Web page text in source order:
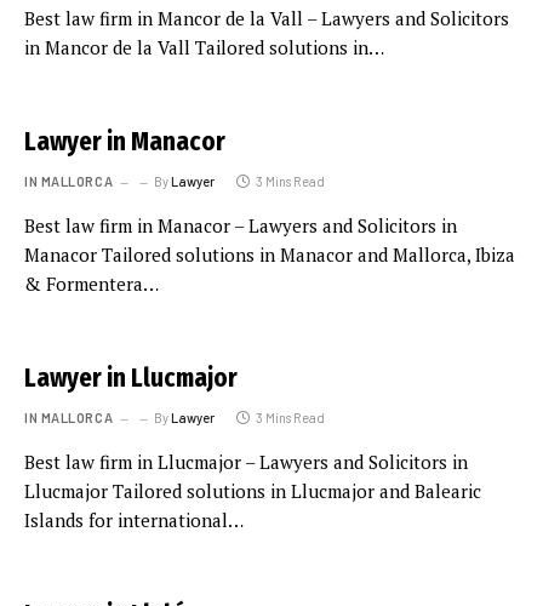
Best law firm in Mancor de la Vall – Lawyers and Solicitors
in Mancor de la Vall Tailored solutions in…
Lawyer in Manacor
IN MALLORCA ByLawyer 3 Mins Read
Best law firm in Manacor – Lawyers and Solicitors in
Manacor Tailored solutions in Manacor and Mallorca, Ibiza
& Formentera…
Lawyer in Llucmajor
IN MALLORCA ByLawyer 3 Mins Read
Best law firm in Llucmajor – Lawyers and Solicitors in
Llucmajor Tailored solutions in Llucmajor and Balearic
Islands for international…